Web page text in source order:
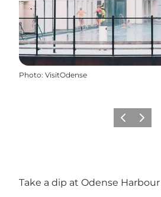
Photo: VisitOdense
Previous
Next
Take a dip at Odense Harbour